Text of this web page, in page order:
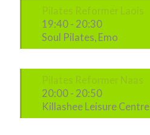
Pilates Reformer Laois
19:40 - 20:30
Soul Pilates, Emo
Pilates Reformer Naas
20:00 - 20:50
Killashee Leisure Centre